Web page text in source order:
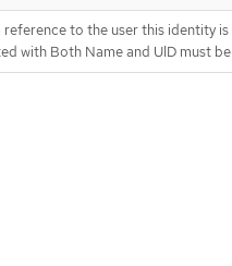
reference to the user this identity is
with Both Name and UID must